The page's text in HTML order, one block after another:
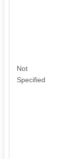
Not
Specified